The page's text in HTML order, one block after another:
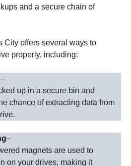
and a secure chain of
City offers several ways to
properly, including:
–
up in a secure bin and
chance of extracting data from
–
magnets are used to
on your drives, making it